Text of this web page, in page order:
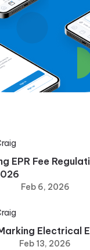
EPR Fee
Feb 6, 2026
Electrical
Feb 13, 2026